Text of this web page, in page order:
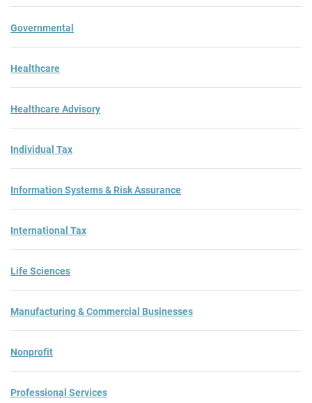
Governmental
Healthcare
Healthcare Advisory
Individual Tax
Information Systems & Risk Assurance
International Tax
Life Sciences
Manufacturing & Commercial Businesses
Nonprofit
Professional Services